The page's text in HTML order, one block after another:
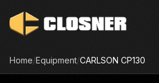
Home/Equipment/CARLSON CP130